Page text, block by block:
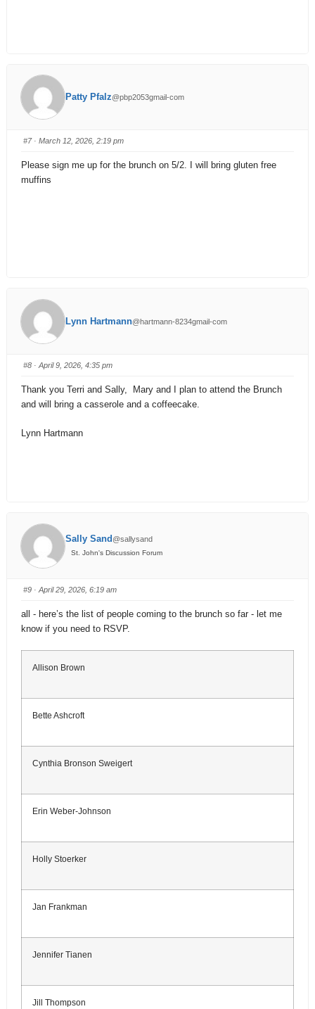
Patty Pfalz@pbp2053gmail-com
#7· March 12, 2026, 2:19 pm
Please sign me up for the brunch on 5/2. I will bring gluten free
muffins
Lynn Hartmann@hartmann-8234gmail-com
#8 · April 9, 2026, 4:35 pm
Thank you Terri and Sally, Mary and I plan to attend the Brunch
and will bring a casserole and a coffeecake.
Lynn Hartmann
Sally Sand@sallysand
St. John's Discussion Forum
#9 · April 29, 2026, 6:19 am
all - here’s the list of people coming to the brunch so far - let me
know if you need to RSVP.
Allison Brown
Bette Ashcroft
Cynthia Bronson Sweigert
Erin Weber-Johnson
Holly Stoerker
Jan Frankman
Jennifer Tianen
Jill Thompson